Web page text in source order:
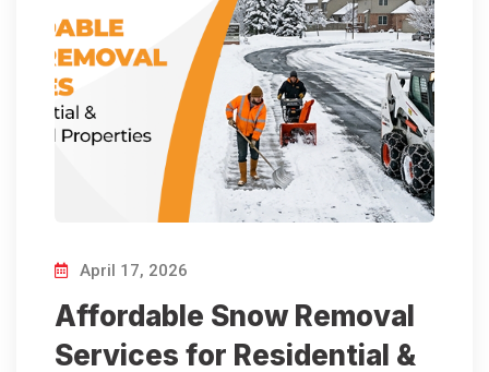
April 17, 2026
Affordable Snow Removal
Services for Residential &